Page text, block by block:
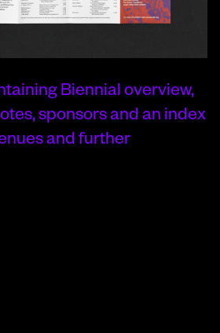
Biennial overview,
sponsors and an index
and further